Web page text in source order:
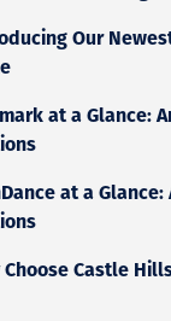
Our
at a Glance:
at a
Choose Castle